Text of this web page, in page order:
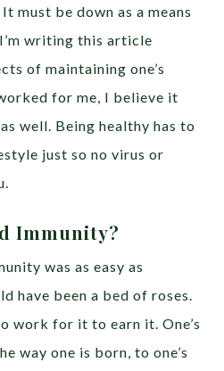
must be down as a means
I’m writing this article
of maintaining one’s
for me, I believe it
well. Being healthy has to
just so no virus or
Immunity?
was as easy as
have been a bed of roses.
work for it to earn it. One’s
way one is born, to one’s